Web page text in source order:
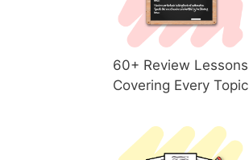
60+ Review Lessons
Covering Every Topic